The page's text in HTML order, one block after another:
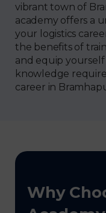
vibrant town of
academy offers a
your logistics
the benefits of
and equip yourself
knowledge
career in
Why